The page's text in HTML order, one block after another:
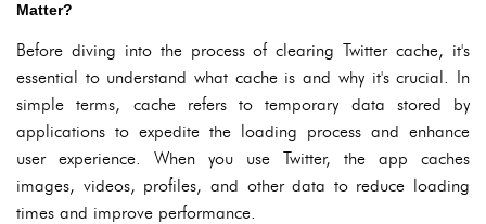
Matter?
Before diving into the process of clearing Twitter cache, it's
essential to understand what cache is and why it's crucial. In
simple terms, cache refers to temporary data stored by
applications to expedite the loading process and enhance
user experience. When you use Twitter, the app caches
images, videos, profiles, and other data to reduce loading
times and improve performance.